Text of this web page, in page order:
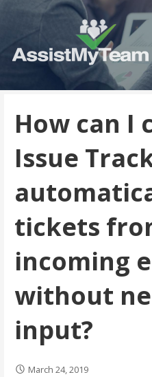
AssistMyTeam
Get the most out of your
How can I
Issue
tickets
incoming
without
input?
March 24, 2019